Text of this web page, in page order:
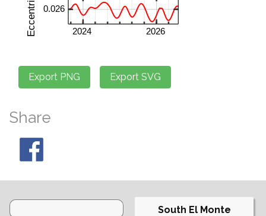
Share
South El Monte